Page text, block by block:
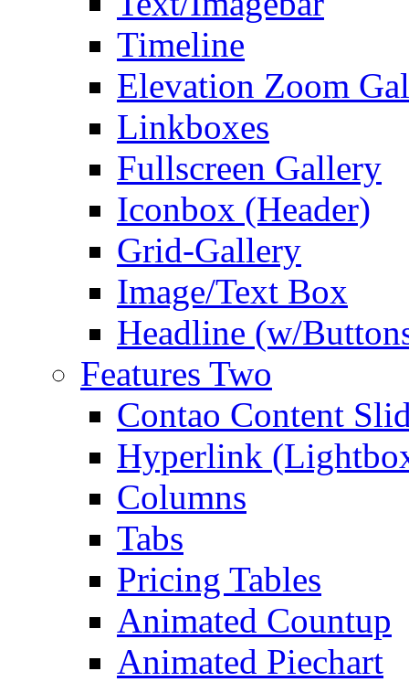
Timeline
Elevation Zoom
Linkboxes
Fullscreen Gallery
Iconbox (Header)
Grid-Gallery
Image/Text Box
Headline (w/
Features Two
Contao Content
Hyperlink
Columns
Tabs
Pricing Tables
Animated Countup
Animated Piechart